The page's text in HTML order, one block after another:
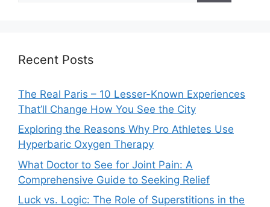
Recent Posts
The Real Paris – 10 Lesser-Known Experiences
That’ll Change How You See the City
Exploring the Reasons Why Pro Athletes Use
Hyperbaric Oxygen Therapy
What Doctor to See for Joint Pain: A
Comprehensive Guide to Seeking Relief
Luck vs. Logic: The Role of Superstitions in the